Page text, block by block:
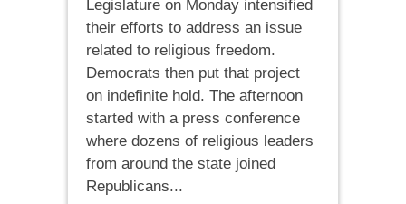
Legislature on Monday intensified
their efforts to address an issue
related to religious freedom.
Democrats then put that project
on indefinite hold. The afternoon
started with a press conference
where dozens of religious leaders
from around the state joined
Republicans...